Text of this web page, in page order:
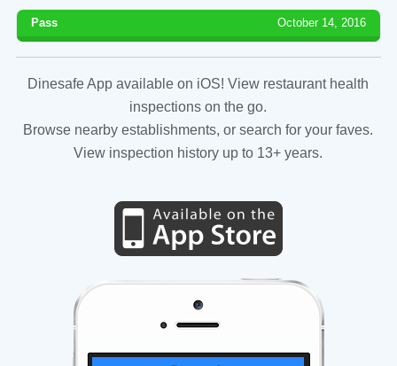
Pass October 14, 2016
Dinesafe App available on iOS! View restaurant health
inspections on the go.
Browse nearby establishments, or search for your faves.
View inspection history up to 13+ years.